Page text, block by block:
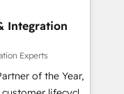
Integration
Experts
of the Year,